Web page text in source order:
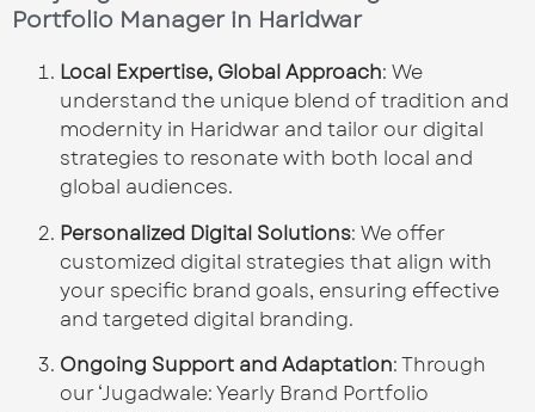
Portfolio Manager in Haridwar
Local Expertise, Global Approach: We
understand the unique blend of tradition and
modernity in Haridwar and tailor our digital
strategies to resonate with both local and
global audiences.
Personalized Digital Solutions: We offer
customized digital strategies that align with
your specific brand goals, ensuring effective
and targeted digital branding.
Ongoing Support and Adaptation: Through
our ‘Jugadwale: Yearly Brand Portfolio